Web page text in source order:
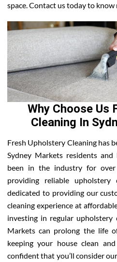
space. Contact us today to know
Why Choose Us
Cleaning In
Fresh Upholstery Cleaning has
Sydney Markets residents and
been in the industry for over
providing reliable upholstery
dedicated to providing our
cleaning experience at
investing in regular upholstery
Markets can prolong the life
keeping your house clean
confident that you’ll consider